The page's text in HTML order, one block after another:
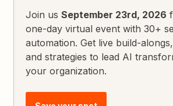
Join usSeptember 23rd, 2026
one-day virtual event with 30+
automation. Get live build-
and strategies to lead AI
your organization.